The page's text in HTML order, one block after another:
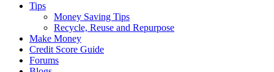
Tips
Money Saving Tips
Recycle, Reuse and Repurpose
Make Money
Credit Score Guide
Forums